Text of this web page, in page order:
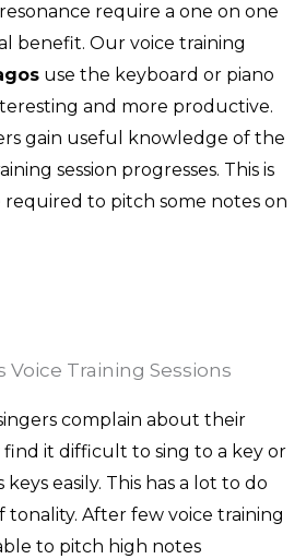
require a one on one
benefit. Our voice training
use the keyboard or piano
and more productive.
gain useful knowledge of the
session progresses. This is
required to pitch some notes on
Voice Training Sessions
complain about their
it difficult to sing to a key or
easily. This has a lot to do
tonality. After few voice training
to pitch high notes